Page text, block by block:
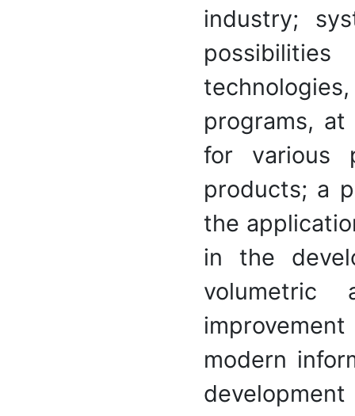
industry;
programs,
for various
products; a
the
in the
modern